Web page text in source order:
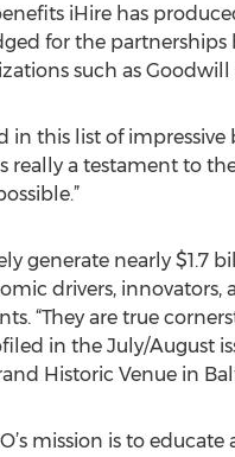
iHire has
for the
such as
this list of impressive
really a testament to
generate nearly
drivers,
“They are true
in the July/August
Historic Venue in
mission is to